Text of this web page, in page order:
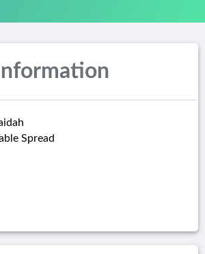
Information
Spread